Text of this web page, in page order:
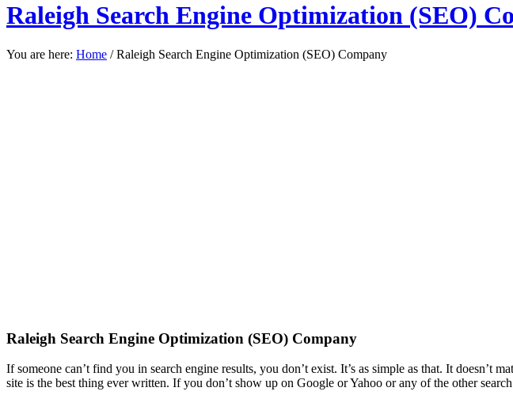
Raleigh Search Engine Optimization (SEO)
You are here: Home / Raleigh Search Engine Optimization (SEO) Company
Raleigh Search Engine Optimization (SEO) Company
If someone can’t find you in search engine results, you don’t exist. It’s as simple as that. It doesn’t
site is the best thing ever written. If you don’t show up on Google or Yahoo or any of the other